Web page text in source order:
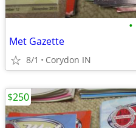
•
Met Gazette
8/1 Corydon IN
$250